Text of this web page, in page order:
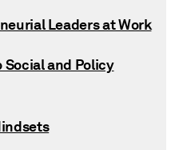
Leaders at Work
Social and Policy